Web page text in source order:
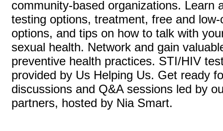
community-based organizations. Learn
testing options, treatment, free and
options, and tips on how to talk with
sexual health. Network and gain
preventive health practices. STI/HIV
provided by Us Helping Us. Get ready
discussions and Q&A sessions led by
partners, hosted by Nia Smart.